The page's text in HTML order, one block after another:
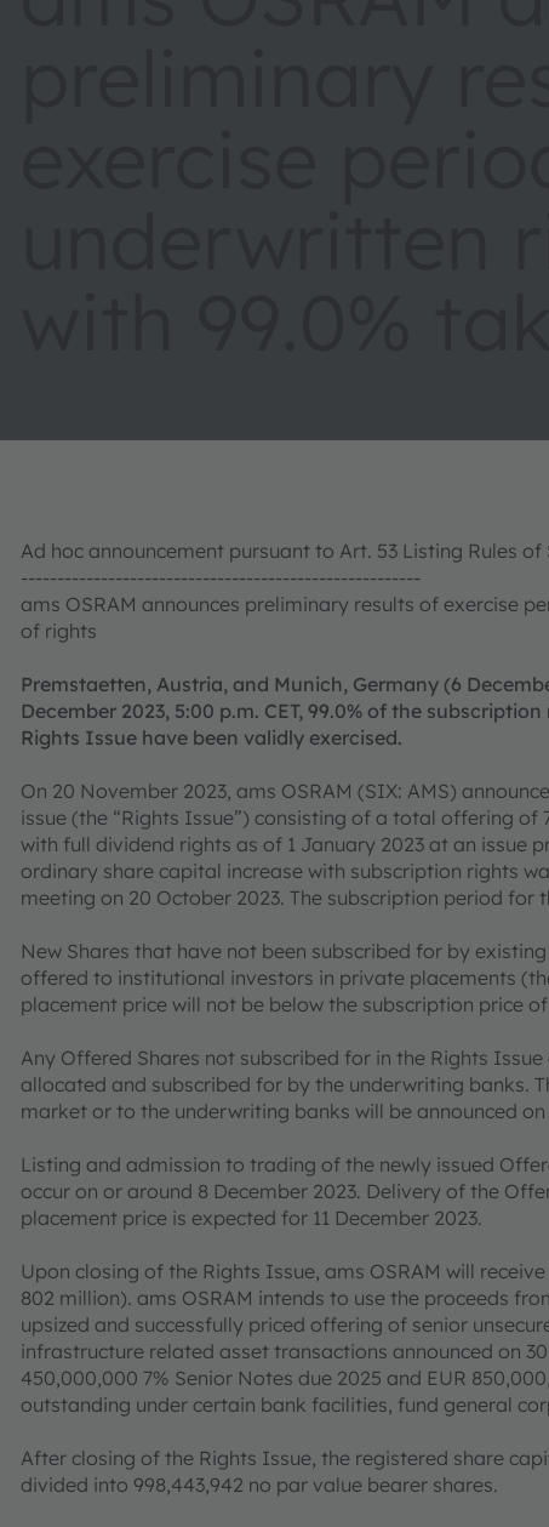
Ad hoc announcement pursuant to Art. 53 Listing Rules of
-------------------------------------------------------
ams OSRAM announces preliminary results of exercise
of rights
Premstaetten, Austria, and Munich, Germany (6
December 2023, 5:00 p.m. CET, 99.0% of the
Rights Issue have been validly exercised.
On 20 November 2023, ams OSRAM (SIX: AMS)
issue (the “Rights Issue”) consisting of a total offering
with full dividend rights as of 1 January 2023 at an issue
ordinary share capital increase with subscription rights
meeting on 20 October 2023. The subscription period
New Shares that have not been subscribed for by
offered to institutional investors in private placements
placement price will not be below the subscription price
Any Offered Shares not subscribed for in the Rights
allocated and subscribed for by the underwriting banks.
market or to the underwriting banks will be announced
Listing and admission to trading of the newly issued
occur on or around 8 December 2023. Delivery of the
placement price is expected for 11 December 2023.
Upon closing of the Rights Issue, ams OSRAM will
802 million). ams OSRAM intends to use the proceeds
upsized and successfully priced offering of senior
infrastructure related asset transactions announced on
450,000,000 7% Senior Notes due 2025 and EUR
outstanding under certain bank facilities, fund general
After closing of the Rights Issue, the registered share
divided into 998,443,942 no par value bearer shares.